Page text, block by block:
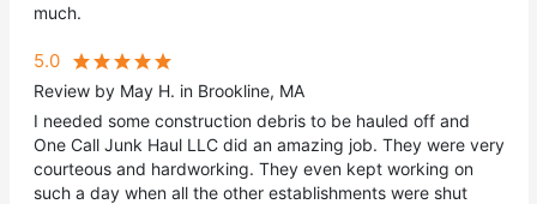
much.
5.0
Review by May H. in Brookline, MA
I needed some construction debris to be hauled off and
One Call Junk Haul LLC did an amazing job. They were very
courteous and hardworking. They even kept working on
such a day when all the other establishments were shut